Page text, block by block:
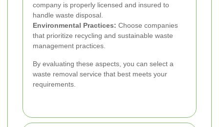
company is properly licensed and insured to
handle waste disposal.
Environmental Practices: Choose companies
that prioritize recycling and sustainable waste
management practices.
By evaluating these aspects, you can select a
waste removal service that best meets your
requirements.